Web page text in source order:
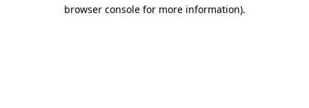
browser console for more information).